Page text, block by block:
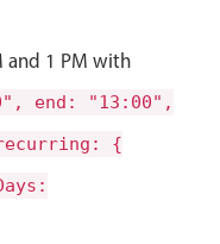
and 1 PM with
end: "13:00",
{